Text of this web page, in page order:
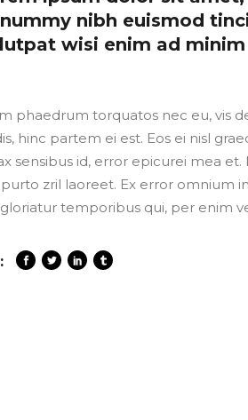
nibh euismod
wisi enim ad minim
phaedrum torquatos nec eu, vis
hinc partem ei est. Eos ei nisl
sensibus id, error epicurei mea et.
zril laoreet. Ex error omnium
temporibus qui, per enim